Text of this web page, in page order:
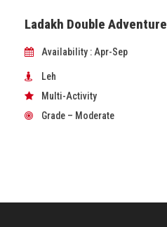
Ladakh Double Adventure
Availability : Apr-Sep
Leh
Multi-Activity
Grade – Moderate